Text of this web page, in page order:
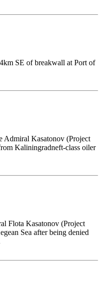
SE of breakwall at Port of
Admiral Kasatonov (Project
Kaliningradneft-class oiler
Flota Kasatonov (Project
Sea after being denied